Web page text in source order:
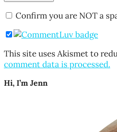
Confirm you are NOT a
This site uses Akismet to
comment data is processed.
Hi, I’m Jenn